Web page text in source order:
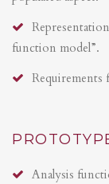
function model”.
Requirements
Analysis